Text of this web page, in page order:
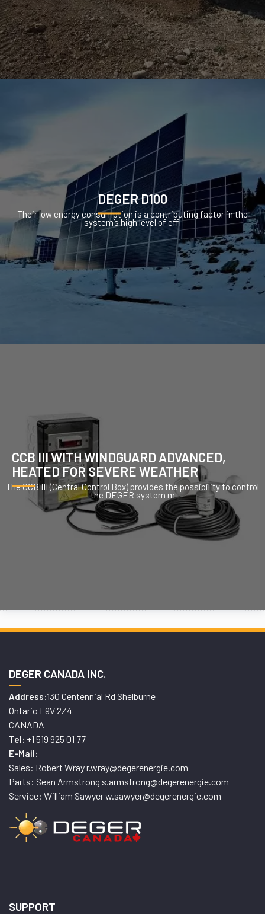
DEGER D100
Their low energy consumption is a contributing factor in the
system’s high level of effi
CCB III WITH WINDGUARD ADVANCED,
HEATED FOR SEVERE WEATHER
The CCB III (Central Control Box) provides the possibility to control
the DEGER system m
DEGER CANADA INC.
Address:130 Centennial Rd Shelburne
Ontario L9V 2Z4
CANADA
Tel: +1 519 925 01 77
E-Mail:
Sales: Robert Wray r.wray@degerenergie.com
Parts: Sean Armstrong s.armstrong@degerenergie.com
Service: William Sawyer w.sawyer@degerenergie.com
SUPPORT